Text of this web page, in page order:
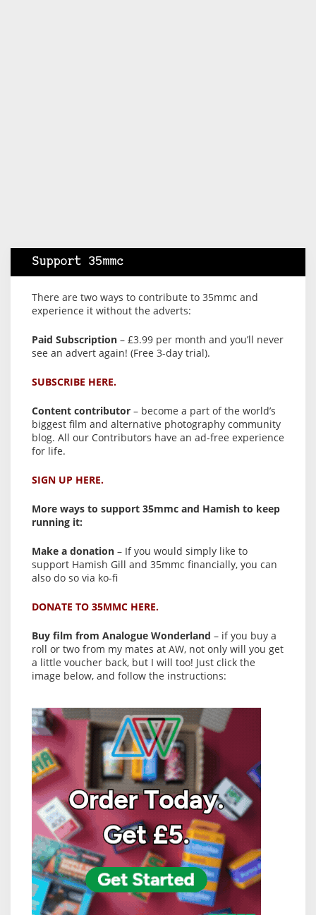
Support 35mmc
There are two ways to contribute to 35mmc and
experience it without the adverts:
Paid Subscription – £3.99 per month and you’ll never
see an advert again! (Free 3-day trial).
SUBSCRIBE HERE.
Content contributor – become a part of the world’s
biggest film and alternative photography community
blog. All our Contributors have an ad-free experience
for life.
SIGN UP HERE.
More ways to support 35mmc and Hamish to keep
running it:
Make a donation – If you would simply like to
support Hamish Gill and 35mmc financially, you can
also do so via ko-fi
DONATE TO 35MMC HERE.
Buy film from Analogue Wonderland – if you buy a
roll or two from my mates at AW, not only will you get
a little voucher back, but I will too! Just click the
image below, and follow the instructions: